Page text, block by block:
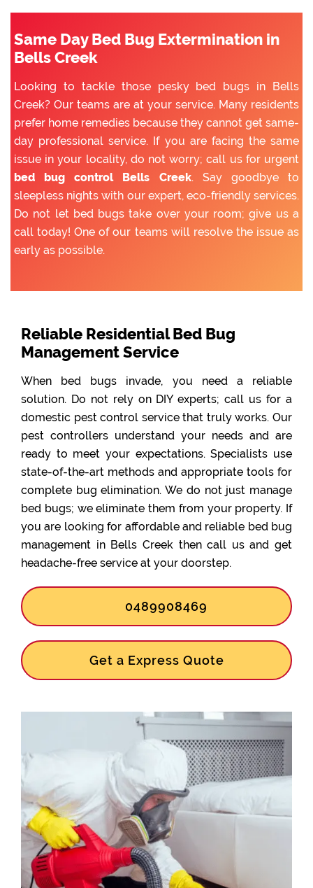
Same Day Bed Bug Extermination in
Bells Creek
Looking to tackle those pesky bed bugs in Bells
Creek? Our teams are at your service. Many residents
prefer home remedies because they cannot get same-
day professional service. If you are facing the same
issue in your locality, do not worry; call us for urgent
bed bug control Bells Creek. Say goodbye to
sleepless nights with our expert, eco-friendly services.
Do not let bed bugs take over your room; give us a
call today! One of our teams will resolve the issue as
early as possible.
Reliable Residential Bed Bug
Management Service
When bed bugs invade, you need a reliable
solution. Do not rely on DIY experts; call us for a
domestic pest control service that truly works. Our
pest controllers understand your needs and are
ready to meet your expectations. Specialists use
state-of-the-art methods and appropriate tools for
complete bug elimination. We do not just manage
bed bugs; we eliminate them from your property. If
you are looking for affordable and reliable bed bug
management in Bells Creek then call us and get
headache-free service at your doorstep.
0489908469
Get a Express Quote